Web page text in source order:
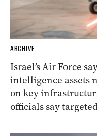
ARCHIVE
Israel’s Air Force
intelligence assets
on key
officials say